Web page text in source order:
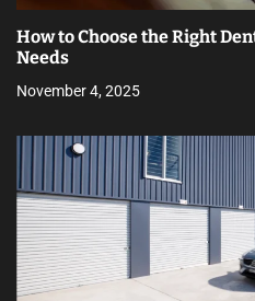
How to Choose the Right
Needs
November 4, 2025